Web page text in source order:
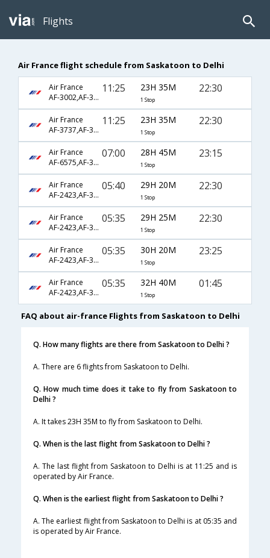
Flights
Air France flight schedule from Saskatoon to Delhi
Air France
AF-3002,AF-351,AF-226
11:25 23H 35M
1 Stop
22:30
Air France
AF-3737,AF-351,AF-226
11:25 23H 35M
1 Stop
22:30
Air France
AF-6575,AF-351,AF-226
07:00 28H 45M
1 Stop
23:15
Air France
AF-2423,AF-3581,AF-226
05:40 29H 20M
1 Stop
22:30
Air France
AF-2423,AF-3581,AF-226
05:35 29H 25M
1 Stop
22:30
Air France
AF-2423,AF-3625,AF-3816
05:35 30H 20M
1 Stop
23:25
Air France
AF-2423,AF-3625,AF-871
05:35 32H 40M
1 Stop
01:45
FAQ about air-france Flights from Saskatoon to Delhi
Q. How many flights are there from Saskatoon to Delhi ?
A. There are 6 flights from Saskatoon to Delhi.
Q. How much time does it take to fly from Saskatoon to
Delhi ?
A. It takes 23H 35M to fly from Saskatoon to Delhi.
Q. When is the last flight from Saskatoon to Delhi ?
A. The last flight from Saskatoon to Delhi is at 11:25 and is
operated by Air France.
Q. When is the earliest flight from Saskatoon to Delhi ?
A. The earliest flight from Saskatoon to Delhi is at 05:35 and
is operated by Air France.